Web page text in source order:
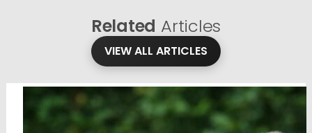
Related Articles
VIEW ALL ARTICLES